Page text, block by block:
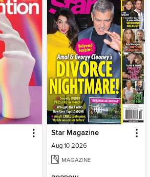
Star Magazine
Aug 10 2026
MAGAZINE